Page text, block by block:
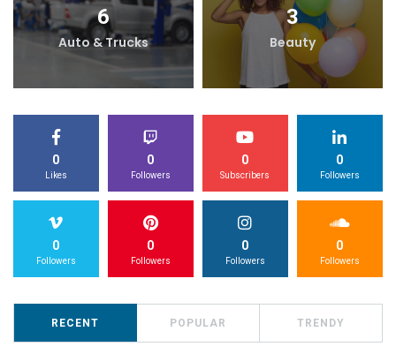
6
Auto & Trucks
3
Beauty
0
Likes
0
Followers
0
Subscribers
0
Followers
0
Followers
0
Followers
0
Followers
0
Followers
RECENT POPULAR TRENDY